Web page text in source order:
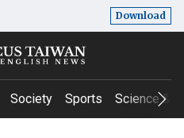
Download
Society Sports Science &